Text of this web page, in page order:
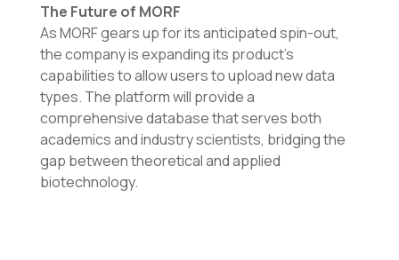
The Future of MORF
As MORF gears up for its anticipated spin-out,
the company is expanding its product’s
capabilities to allow users to upload new data
types. The platform will provide a
comprehensive database that serves both
academics and industry scientists, bridging the
gap between theoretical and applied
biotechnology.